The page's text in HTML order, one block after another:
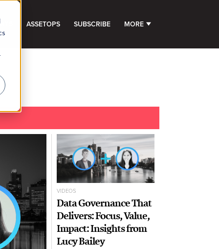
ASSETOPS SUBSCRIBE MORE SHOW SUBMENU FOR
VIDEOS
Data Governance That
Delivers: Focus, Value,
Impact: Insights from
Lucy Bailey